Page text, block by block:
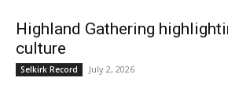
Highland Gathering
culture
Selkirk Record July 2, 2026